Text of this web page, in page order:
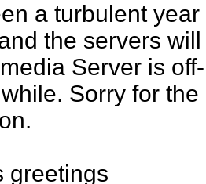
a turbulent
the servers
Server is
Sorry for
greetings